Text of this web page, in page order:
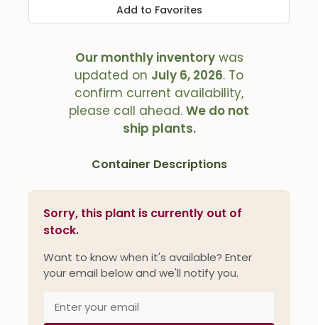
Add to Favorites
Our monthly inventorywas
updated on July 6, 2026. To
confirm current availability,
please call ahead. We do not
ship plants.
Container Descriptions
Sorry, this plant is currently out of
stock.
Want to know when it's available? Enter
your email below and we'll notify you.